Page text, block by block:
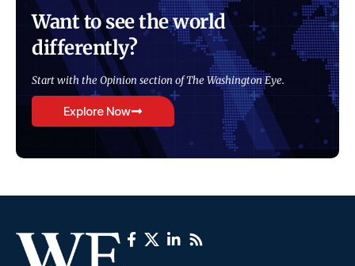
Want to see the world
differently?
Start with the Opinion section of The Washington Eye.
Explore Now